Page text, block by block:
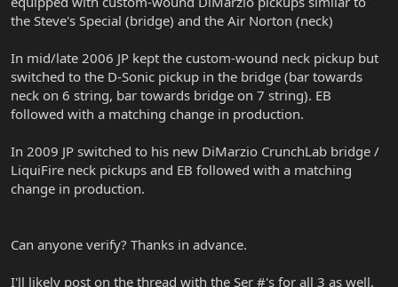
the Steve's Special (bridge) and the Air Norton (neck)
In mid/late 2006 JP kept the custom-wound neck pickup but
switched to the D-Sonic pickup in the bridge (bar towards
neck on 6 string, bar towards bridge on 7 string). EB
followed with a matching change in production.
In 2009 JP switched to his new DiMarzio CrunchLab bridge /
LiquiFire neck pickups and EB followed with a matching
change in production.
Can anyone verify? Thanks in advance.
I'll likely post on the thread with the Ser #'s for all 3 as well,